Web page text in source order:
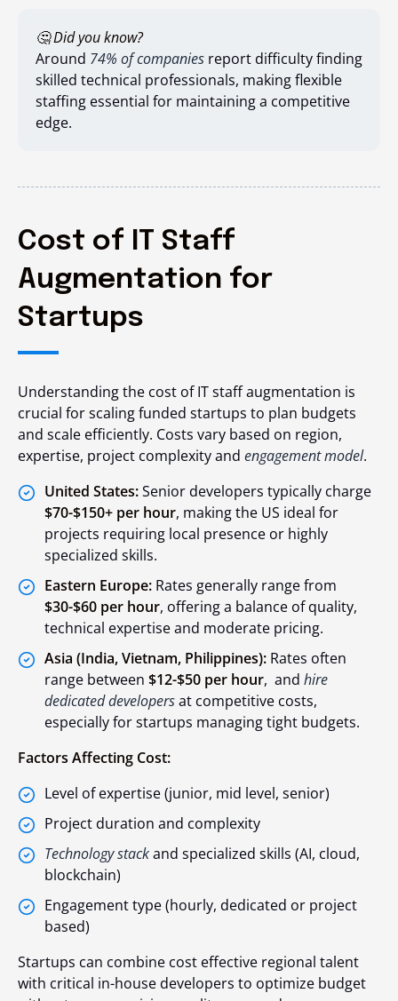
🤔 Did you know?
Around 74% of companies report difficulty finding
skilled technical professionals, making flexible
staffing essential for maintaining a competitive
edge.
Cost of IT Staff
Augmentation for
Startups
Understanding the cost of IT staff augmentation is
crucial for scaling funded startups to plan budgets
and scale efficiently. Costs vary based on region,
expertise, project complexity and engagement model.
United States:Senior developers typically charge
$70-$150+ per hour, making the US ideal for
projects requiring local presence or highly
specialized skills.
Eastern Europe: Rates generally range from
$30-$60 per hour, offering a balance of quality,
technical expertise and moderate pricing.
Asia (India, Vietnam, Philippines): Rates often
range between $12-$50 per hour, and hire
dedicated developersat competitive costs,
especially for startups managing tight budgets.
Factors Affecting Cost:
Level of expertise (junior, mid level, senior)
Project duration and complexity
Technology stackand specialized skills (AI, cloud,
blockchain)
Engagement type (hourly, dedicated or project
based)
Startups can combine cost effective regional talent
with critical in-house developers to optimize budget